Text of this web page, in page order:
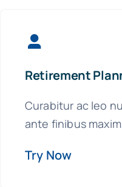
Retirement
Curabitur ac leo
ante finibus
Try Now